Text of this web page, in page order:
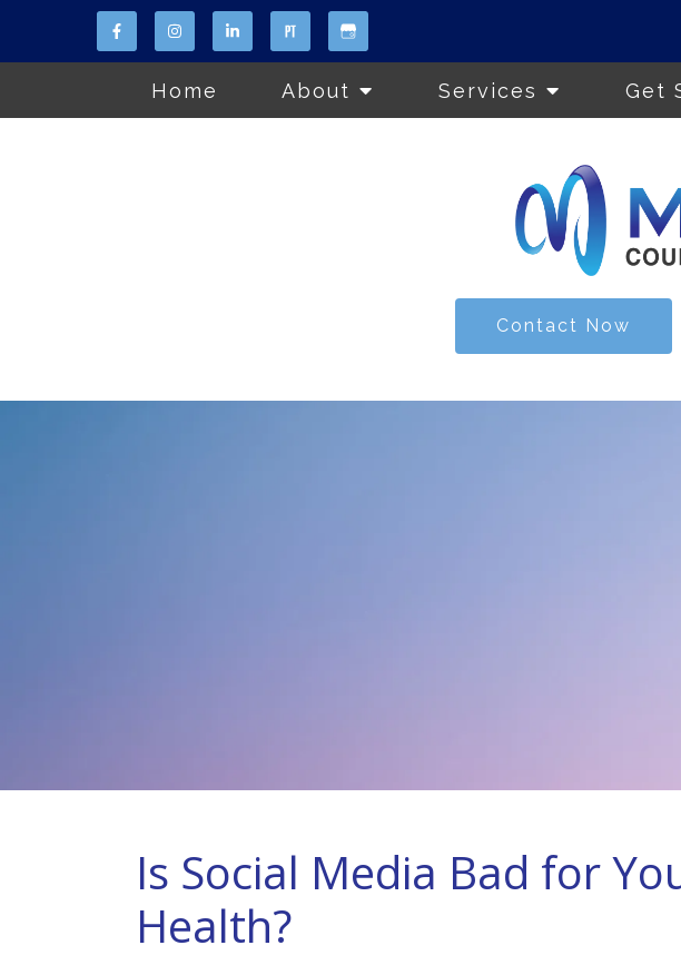
Home About Services Get
Contact Now
Is Social Media Bad for
Health?